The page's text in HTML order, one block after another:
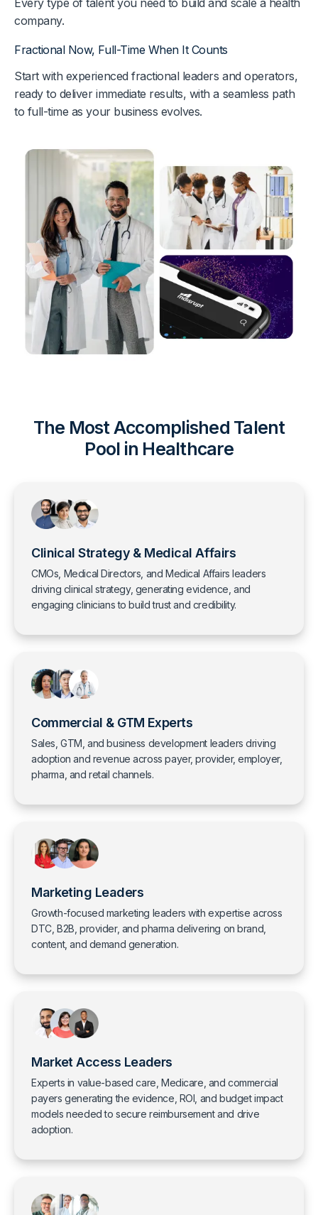
company.
Fractional Now, Full-Time When It Counts
Start with experienced fractional leaders and operators,
ready to deliver immediate results, with a seamless path
to full-time as your business evolves.
The Most Accomplished Talent
Pool in Healthcare
Clinical Strategy & Medical Affairs
CMOs, Medical Directors, and Medical Affairs leaders
driving clinical strategy, generating evidence, and
engaging clinicians to build trust and credibility.
Commercial & GTM Experts
Sales, GTM, and business development leaders driving
adoption and revenue across payer, provider, employer,
pharma, and retail channels.
Marketing Leaders
Growth-focused marketing leaders with expertise across
DTC, B2B, provider, and pharma delivering on brand,
content, and demand generation.
Market Access Leaders
Experts in value-based care, Medicare, and commercial
payers generating the evidence, ROI, and budget impact
models needed to secure reimbursement and drive
adoption.